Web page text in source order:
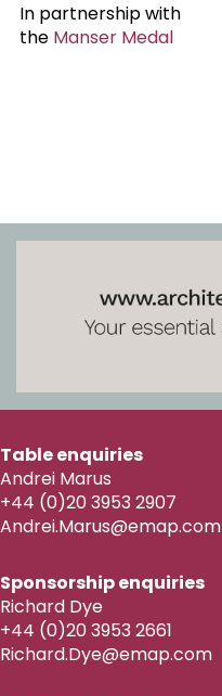
In partnership with
the Manser Medal
Table enquiries
Andrei Marus
+44 (0)20 3953 2907
Andrei.Marus@emap.com
Sponsorship enquiries
Richard Dye
+44 (0)20 3953 2661
Richard.Dye@emap.com